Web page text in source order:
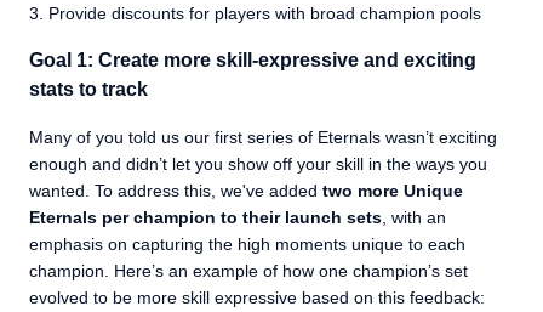
Provide discounts for players with broad champion pools
Goal 1: Create more skill-expressive and exciting
stats to track
Many of you told us our first series of Eternals wasn’t exciting
enough and didn’t let you show off your skill in the ways you
wanted. To address this, we've added two more Unique
Eternals per champion to their launch sets, with an
emphasis on capturing the high moments unique to each
champion. Here’s an example of how one champion’s set
evolved to be more skill expressive based on this feedback: